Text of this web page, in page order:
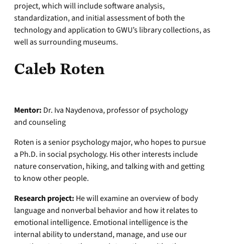
project, which will include software analysis,
standardization, and initial assessment of both the
technology and application to GWU’s library collections, as
well as surrounding museums.
Caleb Roten
Mentor: Dr. Iva Naydenova, professor of psychology
and counseling
Roten is a senior psychology major, who hopes to pursue
a Ph.D. in social psychology. His other interests include
nature conservation, hiking, and talking with and getting
to know other people.
Research project: He will examine an overview of body
language and nonverbal behavior and how it relates to
emotional intelligence. Emotional intelligence is the
internal ability to understand, manage, and use our